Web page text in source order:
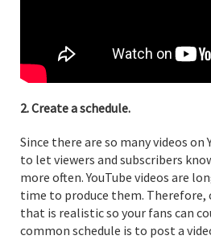
2. Create a schedule.
Since there are so many videos on
to let viewers and subscribers
more often. YouTube videos are
time to produce them. Therefore,
that is realistic so your fans can
common schedule is to post a